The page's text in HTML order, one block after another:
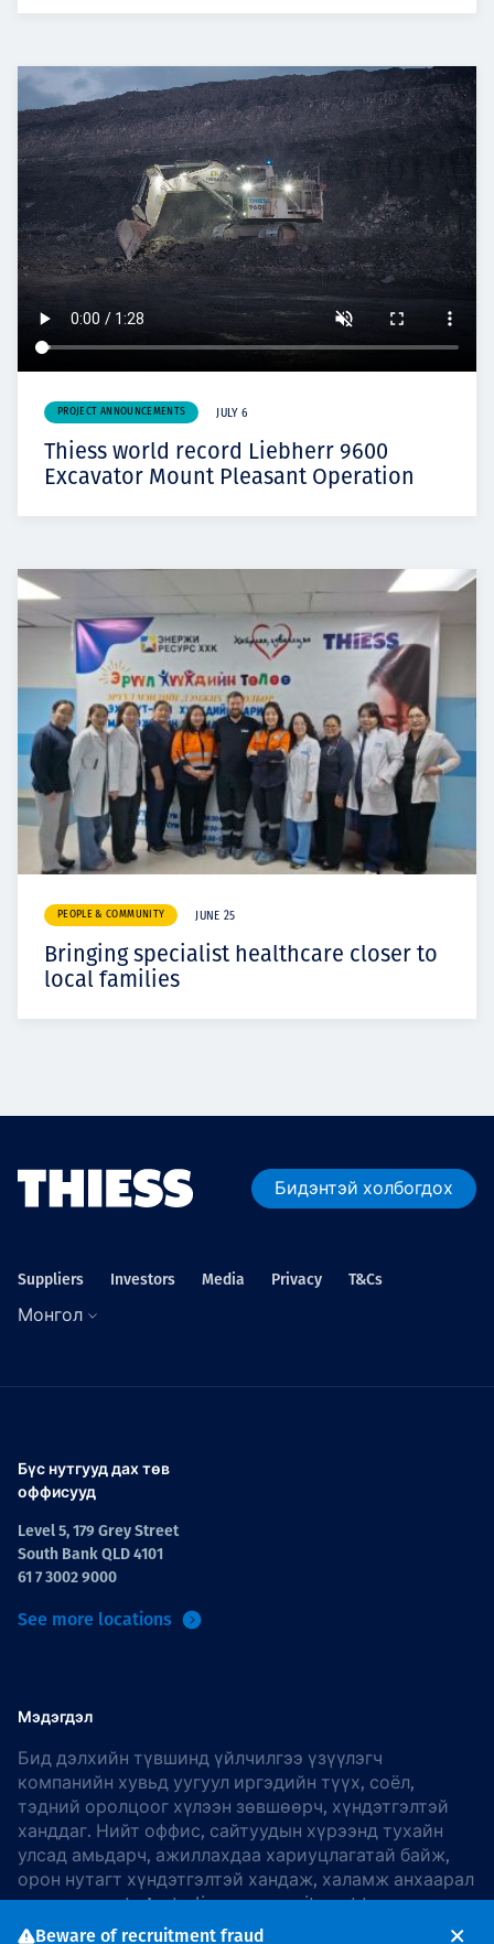
PROJECT ANNOUNCEMENTS JULY 6
Thiess world record Liebherr 9600
Excavator Mount Pleasant Operation
PEOPLE & COMMUNITY JUNE 25
Bringing specialist healthcare closer to
local families
Бидэнтэй холбогдох
Suppliers Investors Media Privacy T&Cs
Монгол
Бүс нутгууд дах төв
оффисууд
Level 5, 179 Grey Street
South Bank QLD 4101
61 7 3002 9000
See more locations
Мэдэгдэл
Бид дэлхийн түвшинд үйлчилгээ үзүүлэгч
компанийн хувьд уугуул иргэдийн түүх, соёл,
тэдний оролцоог хүлээн зөвшөөрч, хүндэтгэлтэй
ханддаг. Нийт оффис, сайтуудын хүрээнд тухайн
улсад амьдарч, ажиллахдаа хариуцлагатай байж,
орон нутагт хүндэтгэлтэй хандаж, халамж анхаарал
хандуулдаг. In Australia, our commitment to
reconciliation is guided by theThiess Group
Beware of recruitment fraud